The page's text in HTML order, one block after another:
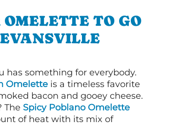
TO GO
has something for everybody.
Omelette is a timeless favorite
bacon and gooey cheese.
The Spicy Poblano Omelette
of heat with its mix of